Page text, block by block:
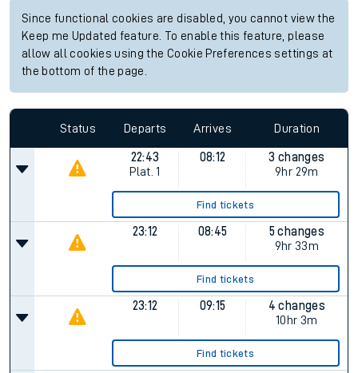
Since functional cookies are disabled, you cannot view the
Keep me Updated feature. To enable this feature, please
allow all cookies using the Cookie Preferences settings at
the bottom of the page.
Status Departs Arrives Duration
22:43
Plat. 1
08:12
3 changes
9hr 29m
Find tickets
23:12 08:45
5 changes
9hr 33m
Find tickets
23:12 09:15
4 changes
10hr 3m
Find tickets